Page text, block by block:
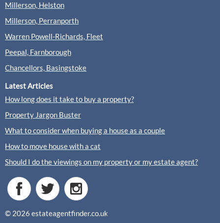
Millerson, Helston
Millerson, Perranporth
Warren Powell-Richards, Fleet
Peepal, Farnborough
Chancellors, Basingstoke
Latest Articles
How long does it take to buy a property?
Property Jargon Buster
What to consider when buying a house as a couple
How to move house with a cat
Should I do the viewings on my property or my estate agent?
© 2026 estateagentfinder.co.uk